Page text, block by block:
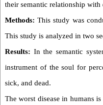
their semantic relationship
Methods: This study was
This study is analyzed in two
Results: In the semantic
instrument of the soul for
sick, and dead.
The worst disease in humans